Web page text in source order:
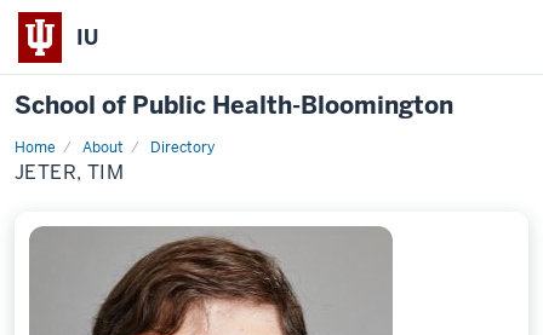
IU
School of Public Health-Bloomington
Home About
Directory
Profile
JETER, TIM